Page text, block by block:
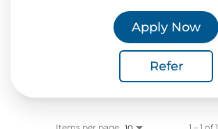
Apply Now
Refer